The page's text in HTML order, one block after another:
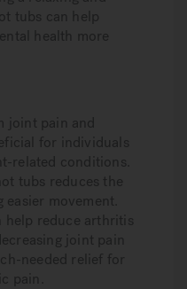
tubs can help
health more
joint pain and
for individuals
related conditions.
tubs reduces the
movement.
help reduce arthritis
joint pain
needed relief for
pain.